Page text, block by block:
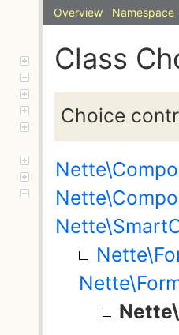
Overview Namespace
Class
Choice